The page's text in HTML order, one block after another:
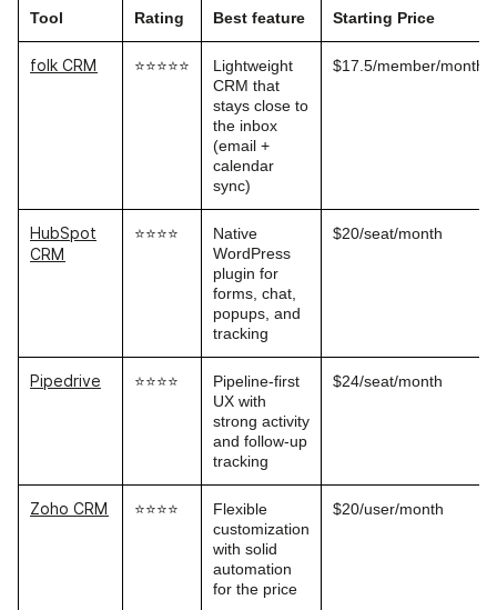
Tool Rating Best feature Starting Price
folk CRM ⭐⭐⭐⭐⭐
Lightweight
CRM that
stays close to
the inbox
(email +
calendar
sync)
$17.5/member/month
HubSpot
CRM
⭐⭐⭐⭐
Native
WordPress
plugin for
forms, chat,
popups, and
tracking
$20/seat/month
Pipedrive ⭐⭐⭐⭐
Pipeline-first
UX with
strong activity
and follow-up
tracking
$24/seat/month
Zoho CRM ⭐⭐⭐⭐
Flexible
customization
with solid
automation
for the price
$20/user/month